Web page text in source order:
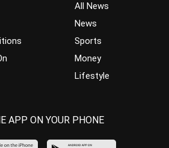
All News
News
Sports
Money
Lifestyle
APP ON YOUR PHONE